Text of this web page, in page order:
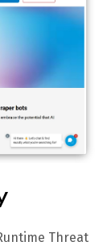
Threat